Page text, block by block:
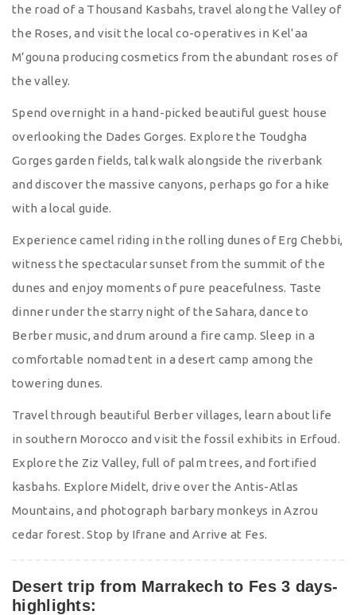
the road of a Thousand Kasbahs, travel along the Valley of
the Roses, and visit the local co-operatives in Kel’aa
M’gouna producing cosmetics from the abundant roses of
the valley.
Spend overnight in a hand-picked beautiful guest house
overlooking the Dades Gorges. Explore the Toudgha
Gorges garden fields, talk walk alongside the riverbank
and discover the massive canyons, perhaps go for a hike
with a local guide.
Experience camel riding in the rolling dunes of Erg Chebbi,
witness the spectacular sunset from the summit of the
dunes and enjoy moments of pure peacefulness. Taste
dinner under the starry night of the Sahara, dance to
Berber music, and drum around a fire camp. Sleep in a
comfortable nomad tent in a desert camp among the
towering dunes.
Travel through beautiful Berber villages, learn about life
in southern Morocco and visit the fossil exhibits in Erfoud.
Explore the Ziz Valley, full of palm trees, and fortified
kasbahs. Explore Midelt, drive over the Antis-Atlas
Mountains, and photograph barbary monkeys in Azrou
cedar forest. Stop by Ifrane and Arrive at Fes.
Desert trip from Marrakech to Fes 3 days-
highlights: